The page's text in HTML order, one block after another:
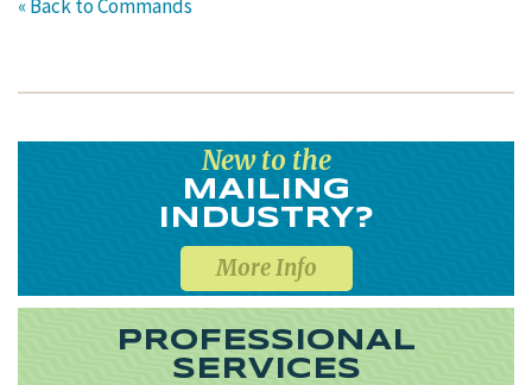
« Back to Commands
New to the
MAILING
INDUSTRY?
More Info
PROFESSIONAL
SERVICES